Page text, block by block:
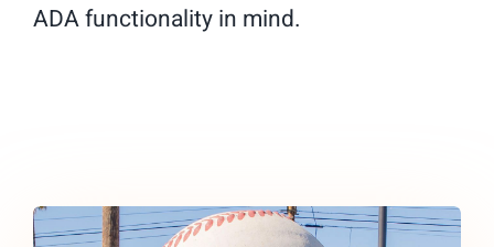
ADA functionality in mind.